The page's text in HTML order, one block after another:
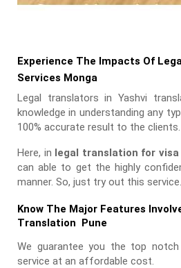
Experience The Impacts Of
Services Monga
Legal translators in Yashvi
knowledge in understanding any
100% accurate result to the clients.
Here, in legal translation for
can able to get the highly
manner. So, just try out this service.
Know The Major Features
Translation Pune
We guarantee you the top
service at an affordable cost.